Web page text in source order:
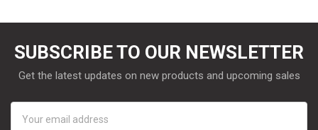
SUBSCRIBE TO OUR NEWSLETTER
Get the latest updates on new products and upcoming sales
Address